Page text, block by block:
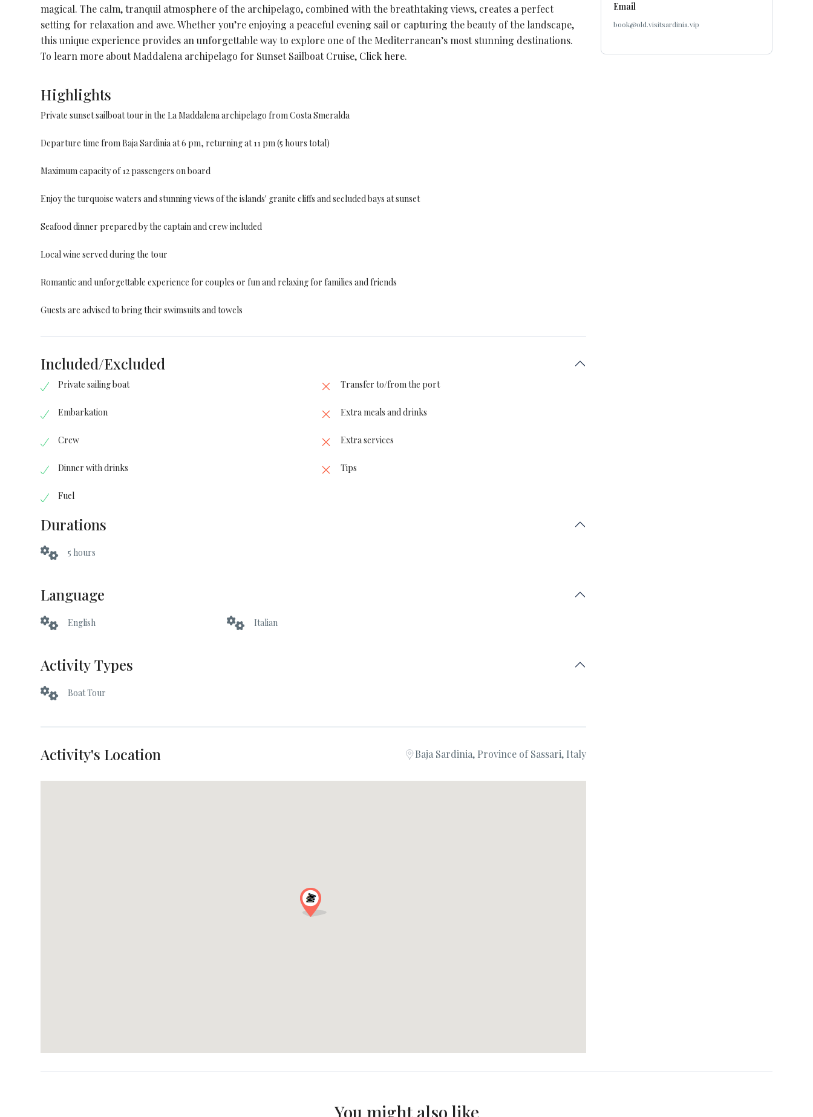
magical. The calm, tranquil atmosphere of the archipelago, combined with the breathtaking views, creates a perfect
setting for relaxation and awe. Whether you’re enjoying a peaceful evening sail or capturing the beauty of the landscape,
this unique experience provides an unforgettable way to explore one of the Mediterranean’s most stunning destinations.
To learn more about Maddalena archipelago for Sunset Sailboat Cruise, Click here.
Highlights
Private sunset sailboat tour in the La Maddalena archipelago from Costa Smeralda
Departure time from Baja Sardinia at 6 pm, returning at 11 pm (5 hours total)
Maximum capacity of 12 passengers on board
Enjoy the turquoise waters and stunning views of the islands' granite cliffs and secluded bays at sunset
Seafood dinner prepared by the captain and crew included
Local wine served during the tour
Romantic and unforgettable experience for couples or fun and relaxing for families and friends
Guests are advised to bring their swimsuits and towels
Included/Excluded
Private sailing boat
Embarkation
Crew
Dinner with drinks
Fuel
Transfer to/from the port
Extra meals and drinks
Extra services
Tips
Durations
5 hours
Language
English Italian
Activity Types
Boat Tour
Activity's Location Baja Sardinia, Province of Sassari, Italy
Email
book@old.visitsardinia.vip
You might also like